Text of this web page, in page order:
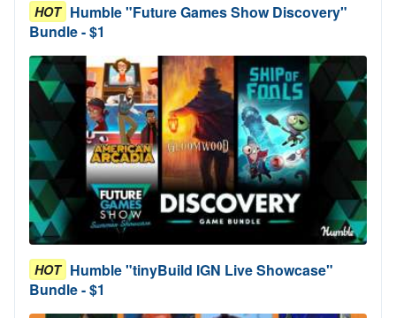
HOT Humble "Future Games Show Discovery"
Bundle - $1
HOT Humble "tinyBuild IGN Live Showcase"
Bundle - $1